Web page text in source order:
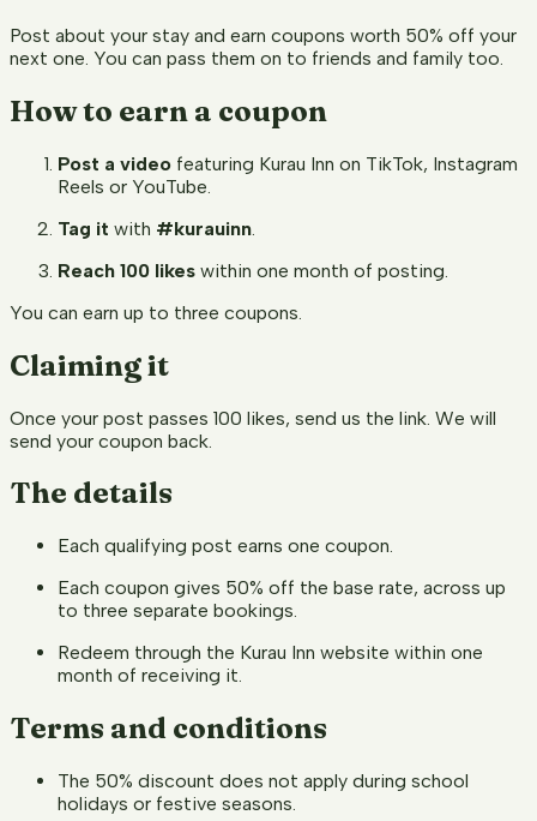
Post about your stay and earn coupons worth 50% off your
next one. You can pass them on to friends and family too.
How to earn a coupon
Post a video featuring Kurau Inn on TikTok, Instagram
Reels or YouTube.
Tag it with #kurauinn
Reach 100 likes within one month of posting.
You can earn up to three coupons.
Claiming it
Once your post passes 100 likes, send us the link. We will
send your coupon back.
The details
Each qualifying post earns one coupon.
Each coupon gives 50% off the base rate, across up
to three separate bookings.
Redeem through the Kurau Inn website within one
month of receiving it.
Terms and conditions
The 50% discount does not apply during school
holidays or festive seasons.